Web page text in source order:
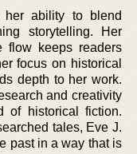
her ability to blend
storytelling. Her
flow keeps readers
focus on historical
depth to her work.
and creativity
of historical fiction.
tales, Eve J.
past in a way that is